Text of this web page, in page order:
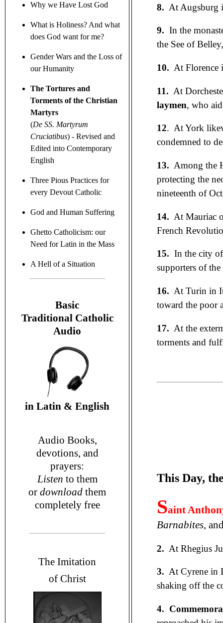
Why we Have Lost God
What is Holiness? And what
does God want for me?
Gender Wars and the Loss of
our Humanity
The Tortures and
Torments of the Christian
Martyrs
(De SS. Martyrum
Cruciatibus) - Revised and
Edited into Contemporary
English
Three Pious Practices for
every Devout Catholic
God and Human Suffering
Ghetto Catholicism: our
Need for Latin in the Mass
A Hell of a Situation
Basic
Traditional Catholic
Audio
in Latin & English
Audio Books,
devotions, and
prayers:
Listen to them
or download them
completely free
The Imitation
of Christ
8. At Augsburg
9. In the
the See of
10. At
11. At
laymen, who
12. At York
condemned to
13. Among the
protecting the
nineteenth of
14. At Mauriac
French
15. In the city
supporters of
16. At Turin in
toward the poor
17. At the
torments and
This Day,
Saint
Barnabites,
2. At Rhegius
3. At Cyrene in
shaking off the
4.